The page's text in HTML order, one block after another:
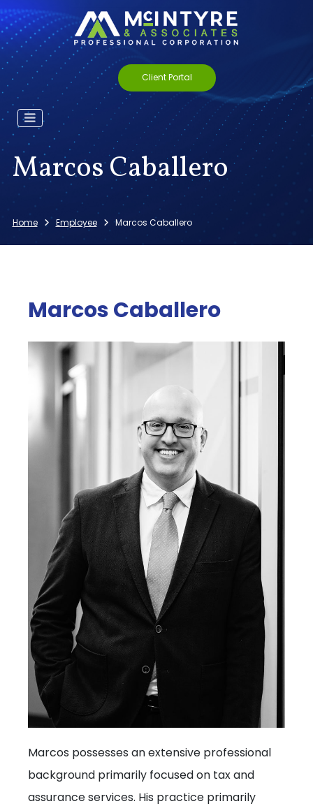
Client Portal
Marcos Caballero
Home Employee Marcos Caballero
Marcos Caballero
Marcos possesses an extensive professional
background primarily focused on tax and
assurance services. His practice primarily